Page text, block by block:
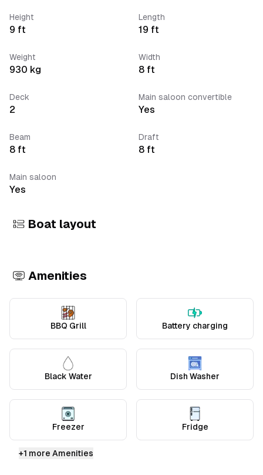
Height
9 ft
Length
19 ft
Weight
930 kg
Width
8 ft
Deck
2
Main saloon convertible
Yes
Beam
8 ft
Draft
8 ft
Main saloon
Yes
Boat layout
Amenities
BBQ Grill Battery charging
Black Water Dish Washer
Freezer Fridge
+1 more Amenities